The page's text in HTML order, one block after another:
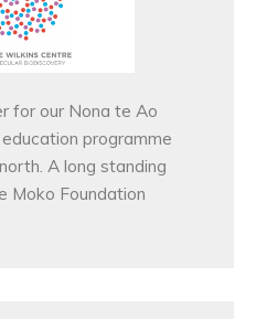
for our Nona te Ao
programme
A long standing
Moko Foundation